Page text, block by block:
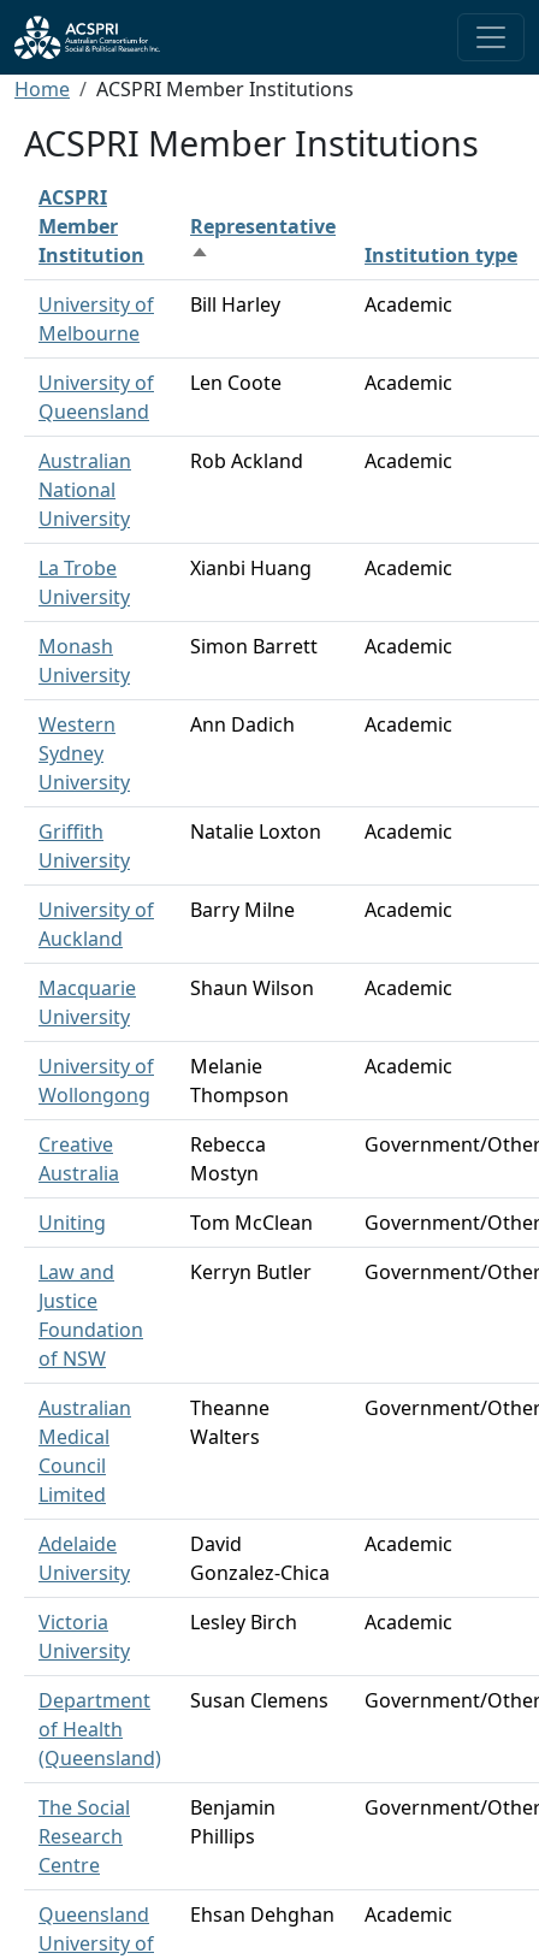
Skip to main content
Breadcrumb
Home ACSPRI Member Institutions
ACSPRI Member Institutions
ACSPRI
Member
Institution
Representative
Sort descending
Institution type
University of
Melbourne
Bill Harley Academic
University of
Queensland
Len Coote Academic
Australian
National
University
Rob Ackland Academic
La Trobe
University
Xianbi Huang Academic
Monash
University
Simon Barrett Academic
Western
Sydney
University
Ann Dadich Academic
Griffith
University
Natalie Loxton Academic
University of
Auckland
Barry Milne Academic
Macquarie
University
Shaun Wilson Academic
University of
Wollongong
Melanie
Thompson
Academic
Creative
Australia
Rebecca
Mostyn
Government/
Uniting Tom McClean
Government/
Law and
Justice
Foundation
of NSW
Kerryn Butler Government/
Australian
Medical
Council
Limited
Theanne
Walters
Government/
Adelaide
University
David
Gonzalez-Chica
Academic
Victoria
University
Lesley Birch Academic
Department
of Health
(Queensland)
Susan Clemens Government/
The Social
Research
Centre
Benjamin
Phillips
Government/
Queensland
University of
Ehsan Dehghan Academic